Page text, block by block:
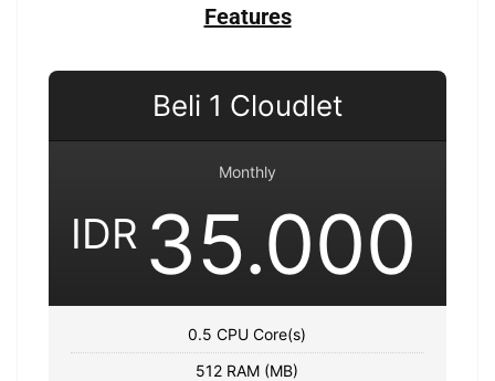
Features
Beli 1 Cloudlet
Monthly
IDR 35.000
0.5 CPU Core(s)
512 RAM (MB)